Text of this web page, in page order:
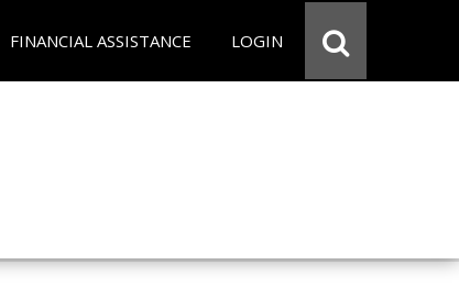
FINANCIAL ASSISTANCE LOGIN